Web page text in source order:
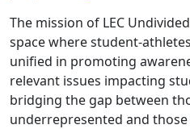
The mission of LEC
space where student-
unified in promoting
relevant issues impacting
bridging the gap between
underrepresented and